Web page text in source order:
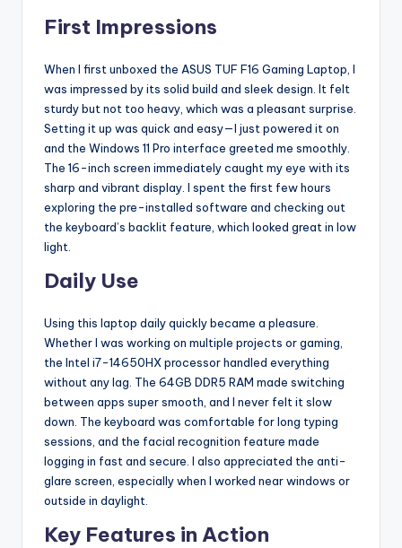
First Impressions
When I first unboxed the ASUS TUF F16 Gaming Laptop, I
was impressed by its solid build and sleek design. It felt
sturdy but not too heavy, which was a pleasant surprise.
Setting it up was quick and easy—I just powered it on
and the Windows 11 Pro interface greeted me smoothly.
The 16-inch screen immediately caught my eye with its
sharp and vibrant display. I spent the first few hours
exploring the pre-installed software and checking out
the keyboard’s backlit feature, which looked great in low
light.
Daily Use
Using this laptop daily quickly became a pleasure.
Whether I was working on multiple projects or gaming,
the Intel i7-14650HX processor handled everything
without any lag. The 64GB DDR5 RAM made switching
between apps super smooth, and I never felt it slow
down. The keyboard was comfortable for long typing
sessions, and the facial recognition feature made
logging in fast and secure. I also appreciated the anti-
glare screen, especially when I worked near windows or
outside in daylight.
Key Features in Action